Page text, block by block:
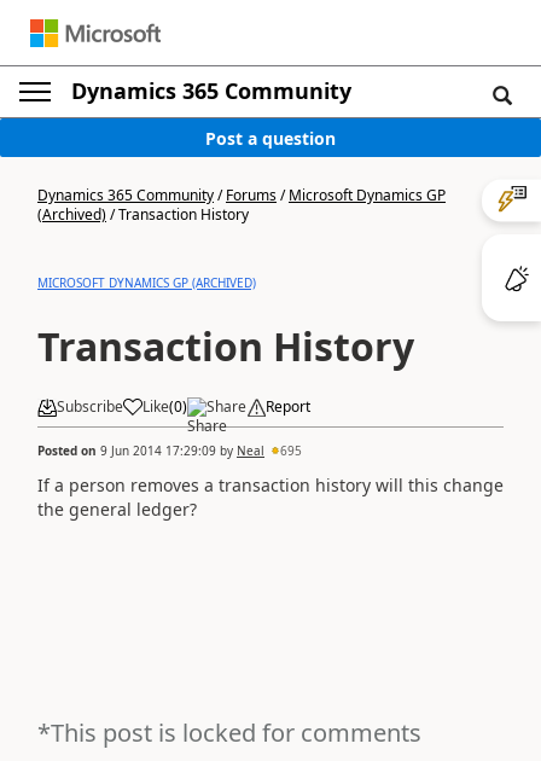
Dynamics 365 Community
Post a question
Dynamics 365 Community/Forums/Microsoft Dynamics GP
(Archived)/Transaction History
MICROSOFT DYNAMICS GP (ARCHIVED)
Transaction History
Subscribe Like(0) Share Report
Posted on 9 Jun 2014 17:29:09 by Neal 695
If a person removes a transaction history will this change
the general ledger?
*This post is locked for comments